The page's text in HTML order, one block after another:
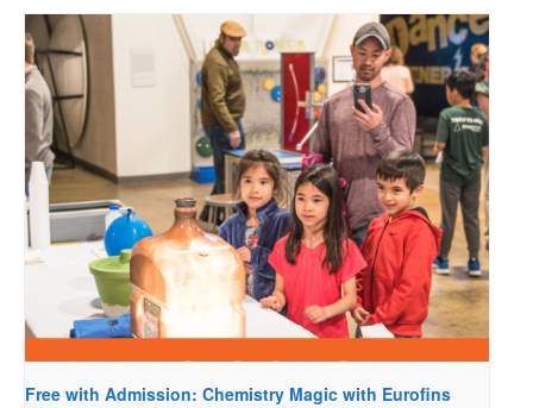
Free with Admission: Chemistry Magic with Eurofins